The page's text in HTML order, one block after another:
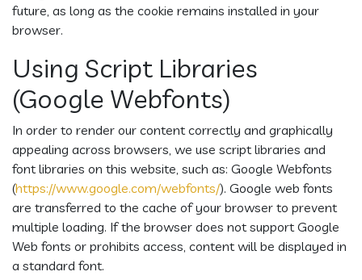
future, as long as the cookie remains installed in your
browser.
Using Script Libraries
(Google Webfonts)
In order to render our content correctly and graphically
appealing across browsers, we use script libraries and
font libraries on this website, such as: Google Webfonts
(https://www.google.com/webfonts/). Google web fonts
are transferred to the cache of your browser to prevent
multiple loading. If the browser does not support Google
Web fonts or prohibits access, content will be displayed in
a standard font.